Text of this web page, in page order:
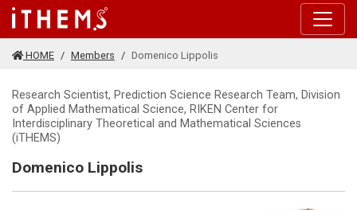
Skip to main content
HOME Members Domenico Lippolis
Research Scientist, Prediction Science Research Team, Division
of Applied Mathematical Science, RIKEN Center for
Interdisciplinary Theoretical and Mathematical Sciences
(iTHEMS)
Domenico Lippolis